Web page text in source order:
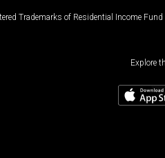
Trademarks of Residential Income
Explore